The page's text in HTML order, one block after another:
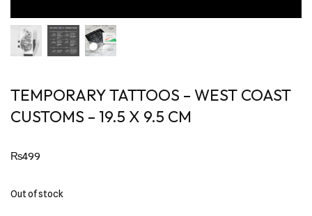
TEMPORARY TATTOOS – WEST COAST
CUSTOMS – 19.5 X 9.5 CM
₨499
Out of stock